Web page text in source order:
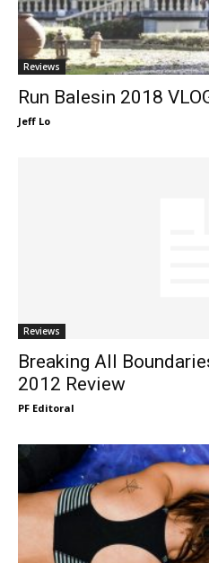
Reviews
Run Balesin 2018
Jeff Lo
Reviews
Breaking All
2012 Review
PF Editoral